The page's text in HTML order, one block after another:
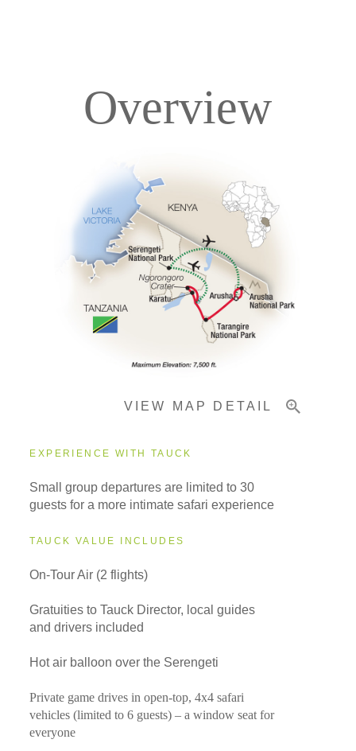
Pricing & Availability
Overview
VIEW MAP DETAIL
EXPERIENCE WITH TAUCK
Small group departures are limited to 30
guests for a more intimate safari experience
TAUCK VALUE INCLUDES
On-Tour Air (2 flights)
Gratuities to Tauck Director, local guides
and drivers included
Hot air balloon over the Serengeti
Private game drives in open-top, 4x4 safari
vehicles (limited to 6 guests) – a window seat for
everyone